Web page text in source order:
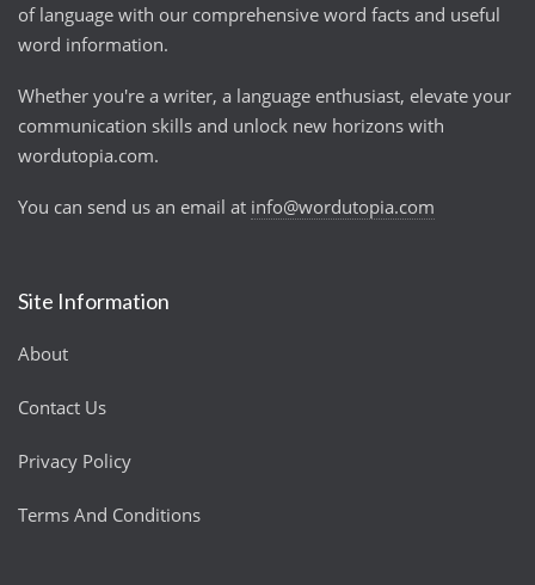
of language with our comprehensive word facts and useful
word information.
Whether you're a writer, a language enthusiast, elevate your
communication skills and unlock new horizons with
wordutopia.com.
You can send us an email at info@wordutopia.com
Site Information
About
Contact Us
Privacy Policy
Terms And Conditions